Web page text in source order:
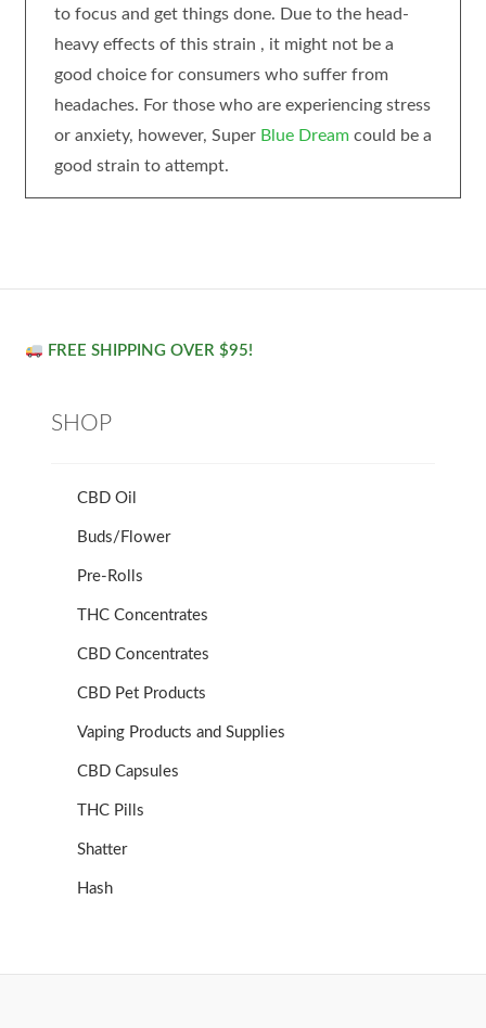
to focus and get things done. Due to the head-
heavy effects of this strain , it might not be a
good choice for consumers who suffer from
headaches. For those who are experiencing stress
or anxiety, however, Super Blue Dreamcould be a
good strain to attempt.
FREE SHIPPING OVER $95!
SHOP
CBD Oil
Buds/Flower
Pre-Rolls
THC Concentrates
CBD Concentrates
CBD Pet Products
Vaping Products and Supplies
CBD Capsules
THC Pills
Shatter
Hash